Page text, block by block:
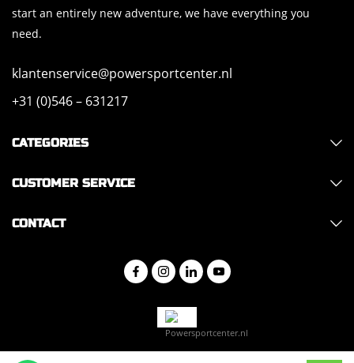
start an entirely new adventure, we have everything you
need.
klantenservice@powersportcenter.nl
+31 (0)546 – 631217
CATEGORIES
CUSTOMER SERVICE
CONTACT